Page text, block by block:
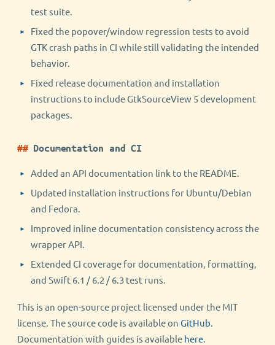
test suite.
Fixed the popover/window regression tests to avoid
GTK crash paths in CI while still validating the intended
behavior.
Fixed release documentation and installation
instructions to include GtkSourceView 5 development
packages.
Documentation and CI
Added an API documentation link to the README.
Updated installation instructions for Ubuntu/Debian
and Fedora.
Improved inline documentation consistency across the
wrapper API.
Extended CI coverage for documentation, formatting,
and Swift 6.1 / 6.2 / 6.3 test runs.
This is an open-source project licensed under the MIT
license. The source code is available on GitHub
Documentation with guides is available here